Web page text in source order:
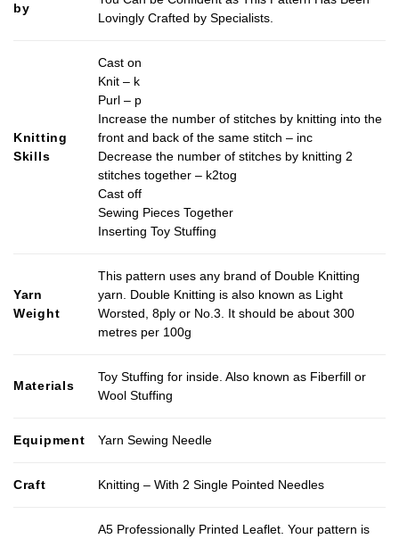
by
Lovingly Crafted by Specialists.
Knitting
Skills
Cast on
Knit – k
Purl – p
Increase the number of stitches by knitting into the
front and back of the same stitch – inc
Decrease the number of stitches by knitting 2
stitches together – k2tog
Cast off
Sewing Pieces Together
Inserting Toy Stuffing
Yarn
Weight
This pattern uses any brand of Double Knitting
yarn. Double Knitting is also known as Light
Worsted, 8ply or No.3. It should be about 300
metres per 100g
Materials
Toy Stuffing for inside. Also known as Fiberfill or
Wool Stuffing
Equipment Yarn Sewing Needle
Craft Knitting – With 2 Single Pointed Needles
A5 Professionally Printed Leaflet. Your pattern is